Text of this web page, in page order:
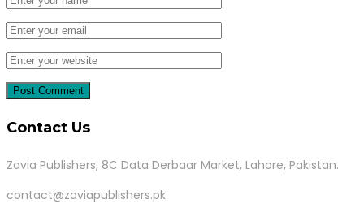
Contact Us
Zavia Publishers, 8C Data Derbaar Market, Lahore, Pakistan.
contact@zaviapublishers.pk